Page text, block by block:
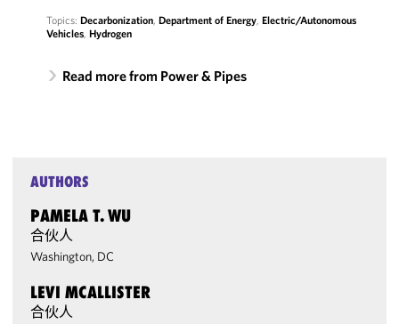
Topics: Decarbonization, Department of Energy, Electric/Autonomous
Vehicles, Hydrogen
Read more from Power & Pipes
AUTHORS
PAMELA T. WU
合伙人
Washington, DC
LEVI MCALLISTER
合伙人